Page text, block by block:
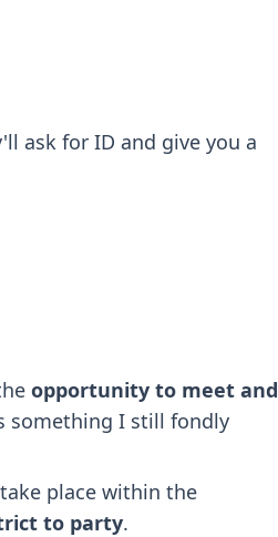
ask for ID and give you a
opportunity to meet and
something I still fondly
place within the
to party.